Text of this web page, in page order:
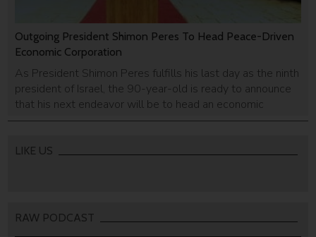
Outgoing President Shimon Peres To Head Peace-Driven
Economic Corporation
As President Shimon Peres fulfills his last day as the ninth
president of Israel, the 90-year-old is ready to announce
that his next endeavor will be to head an economic
cooperation investing in peace-driven initiatives.
LIKE US
RAW PODCAST